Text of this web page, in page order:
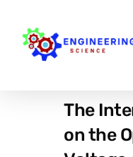
The
on the